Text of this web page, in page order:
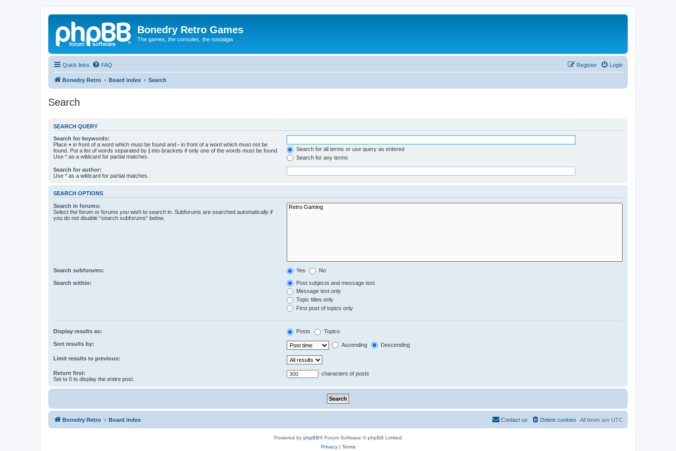
Bonedry Retro Games
The games, the consoles, the nostalgia
Quick links FAQ Login
Register
Bonedry Retro Board index Search
Search
SEARCH QUERY
Search for keywords:
Place + in front of a word which must be found and - in front of a word which must not be
found. Put a list of words separated by | into brackets if only one of the words must be found.
Use * as a wildcard for partial matches.
Search for all terms or use query as entered
Search for any terms
Search for author:
Use * as a wildcard for partial matches.
SEARCH OPTIONS
Search in forums:
Select the forum or forums you wish to search in. Subforums are searched automatically if
you do not disable “search subforums“ below.
Search subforums: Yes No
Search within:
Post subjects and message text
Message text only
Topic titles only
First post of topics only
Display results as: Posts Topics
Sort results by: Ascending Descending
Limit results to previous:
Return first:
Set to 0 to display the entire post.
characters of posts
Bonedry Retro Board index All times are UTC
Delete cookies
Contact us
Powered by phpBB® Forum Software © phpBB Limited
Privacy| Terms